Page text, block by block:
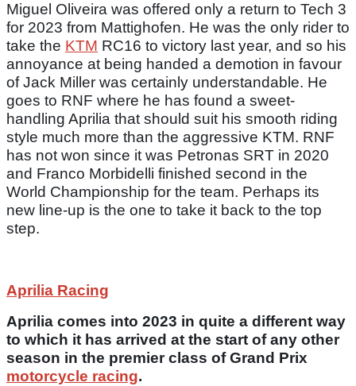
Miguel Oliveira was offered only a return to Tech 3
for 2023 from Mattighofen. He was the only rider to
take the KTM RC16 to victory last year, and so his
annoyance at being handed a demotion in favour
of Jack Miller was certainly understandable. He
goes to RNF where he has found a sweet-
handling Aprilia that should suit his smooth riding
style much more than the aggressive KTM. RNF
has not won since it was Petronas SRT in 2020
and Franco Morbidelli finished second in the
World Championship for the team. Perhaps its
new line-up is the one to take it back to the top
step.
Aprilia Racing
Aprilia comes into 2023 in quite a different way
to which it has arrived at the start of any other
season in the premier class of Grand Prix
motorcycle racing.